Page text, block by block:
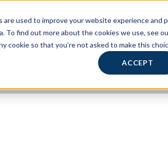
used to improve your website experience and
To find out more about the cookies we use, see
cookie so that you're not asked to make this
ACCEPT
HOME HOURS/ABOUT US